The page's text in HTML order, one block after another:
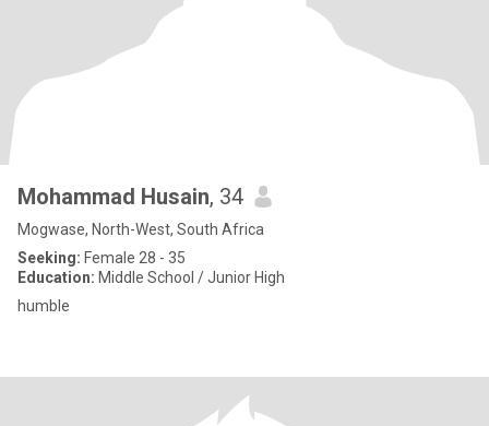
Mohammad Husain, 34
Mogwase, North-West, South Africa
Seeking: Female 28 - 35
Education: Middle School / Junior High
humble